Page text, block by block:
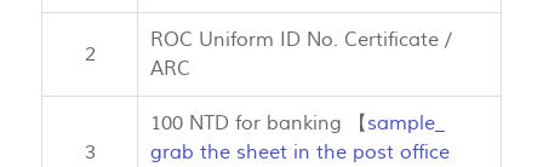
2
ROC Uniform ID No. Certificate /
ARC
3
100 NTD for banking 【sample_
grab the sheet in the post office